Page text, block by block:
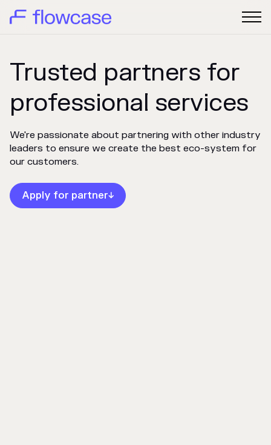
Trusted partners for
professional services
We're passionate about partnering with other industry
leaders to ensure we create the best eco-system for
our customers.
Apply for partner